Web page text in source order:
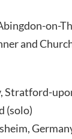
on-
and
Stratford-
(solo)